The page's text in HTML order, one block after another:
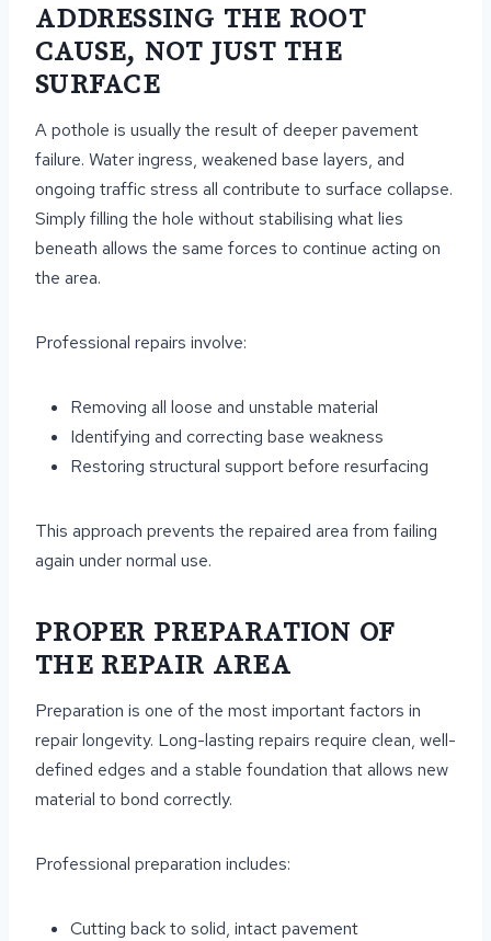
ADDRESSING THE ROOT
CAUSE, NOT JUST THE
SURFACE
A pothole is usually the result of deeper pavement
failure. Water ingress, weakened base layers, and
ongoing traffic stress all contribute to surface collapse.
Simply filling the hole without stabilising what lies
beneath allows the same forces to continue acting on
the area.
Professional repairs involve:
Removing all loose and unstable material
Identifying and correcting base weakness
Restoring structural support before resurfacing
This approach prevents the repaired area from failing
again under normal use.
PROPER PREPARATION OF
THE REPAIR AREA
Preparation is one of the most important factors in
repair longevity. Long-lasting repairs require clean, well-
defined edges and a stable foundation that allows new
material to bond correctly.
Professional preparation includes:
Cutting back to solid, intact pavement